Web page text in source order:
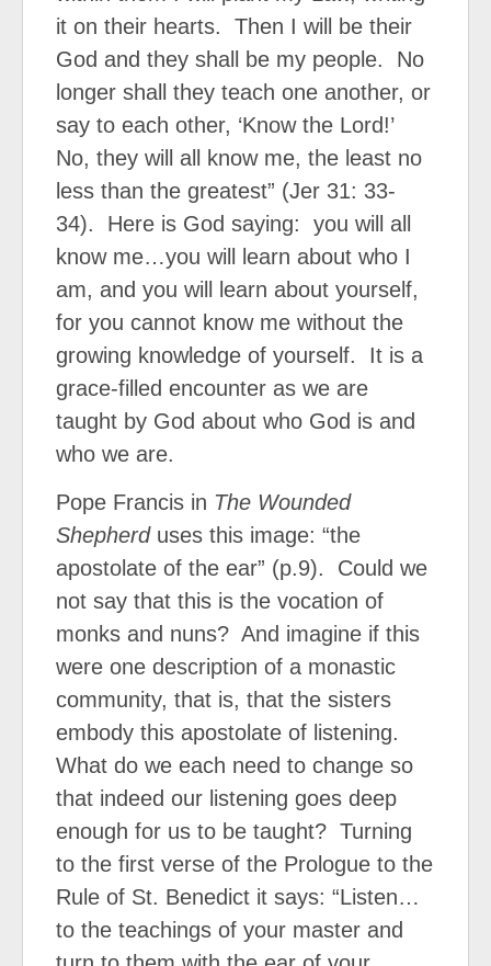
it on their hearts.
Then I will be their
God and they shall be my people.
No
longer shall they teach one another, or
say to each other, ‘Know the Lord!’
No, they will all know me, the least no
less than the greatest” (Jer 31: 33-
34).
Here is God saying:
you will all
know me…you will learn about who I
am, and you will learn about yourself,
for you cannot know me without the
growing knowledge of yourself.
It is a
grace-filled encounter as we are
taught by God about who God is and
who we are.
Pope Francis in The Wounded
Shepherduses this image: “the
apostolate of the ear” (p.9).
Could we
not say that this is the vocation of
monks and nuns? And imagine if this
were one description of a monastic
community, that is, that the sisters
embody this apostolate of listening.
What do we each need to change so
that indeed our listening goes deep
enough for us to be taught? Turning
to the first verse of the Prologue to the
Rule of St. Benedict it says: “Listen…
to the teachings of your master and